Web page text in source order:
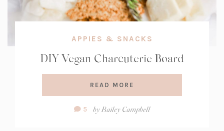
APPIES & SNACKS
DIY Vegan Charcuterie Board
READ MORE
Comment
5 byBailey Campbell